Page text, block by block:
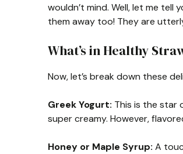
wouldn’t mind. Well, let me
them away too! They are
What’s in Healthy
Now, let’s break down these
Greek Yogurt: This is the star
super creamy. However,
Honey or Maple Syrup: A